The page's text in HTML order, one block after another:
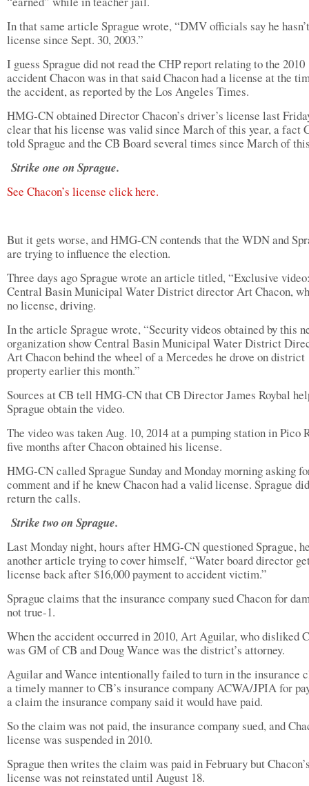
In that same article Sprague wrote, “DMV officials say he
license since Sept. 30, 2003.”
I guess Sprague did not read the CHP report relating to the 2010
accident Chacon was in that said Chacon had a license at the
the accident, as reported by the Los Angeles Times.
HMG-CN obtained Director Chacon’s driver’s license last
clear that his license was valid since March of this year, a fact
told Sprague and the CB Board several times since March of
Strike one on Sprague.
See Chacon’s license click here.
But it gets worse, and HMG-CN contends that the WDN and
are trying to influence the election.
Three days ago Sprague wrote an article titled, “Exclusive
Central Basin Municipal Water District director Art Chacon,
no license, driving.
In the article Sprague wrote, “Security videos obtained by this
organization show Central Basin Municipal Water District
Art Chacon behind the wheel of a Mercedes he drove on district
property earlier this month.”
Sources at CB tell HMG-CN that CB Director James Roybal
Sprague obtain the video.
The video was taken Aug. 10, 2014 at a pumping station in Pico
five months after Chacon obtained his license.
HMG-CN called Sprague Sunday and Monday morning asking
comment and if he knew Chacon had a valid license. Sprague
return the calls.
Strike two on Sprague.
Last Monday night, hours after HMG-CN questioned Sprague,
another article trying to cover himself, “Water board director
license back after $16,000 payment to accident victim.”
Sprague claims that the insurance company sued Chacon for
not true-1.
When the accident occurred in 2010, Art Aguilar, who disliked
was GM of CB and Doug Wance was the district’s attorney.
Aguilar and Wance intentionally failed to turn in the insurance
a timely manner to CB’s insurance company ACWA/JPIA for
a claim the insurance company said it would have paid.
So the claim was not paid, the insurance company sued, and
license was suspended in 2010.
Sprague then writes the claim was paid in February but
license was not reinstated until August 18.